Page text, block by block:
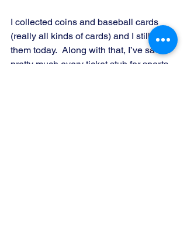
I collected coins and baseball cards
(really all kinds of cards) and I still have
them today.  Along with that, I’ve saved
pretty much every ticket stub for sports